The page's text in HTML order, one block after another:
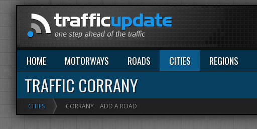
HOME MOTORWAYS ROADS CITIES REGIONS
TRAFFIC CORRANY
CITIES CORRANY ADD A ROAD